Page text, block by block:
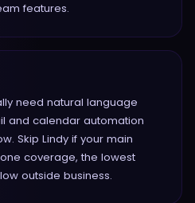
features.
need natural language
and calendar automation
Skip Lindy if your main
coverage, the lowest
outside business.